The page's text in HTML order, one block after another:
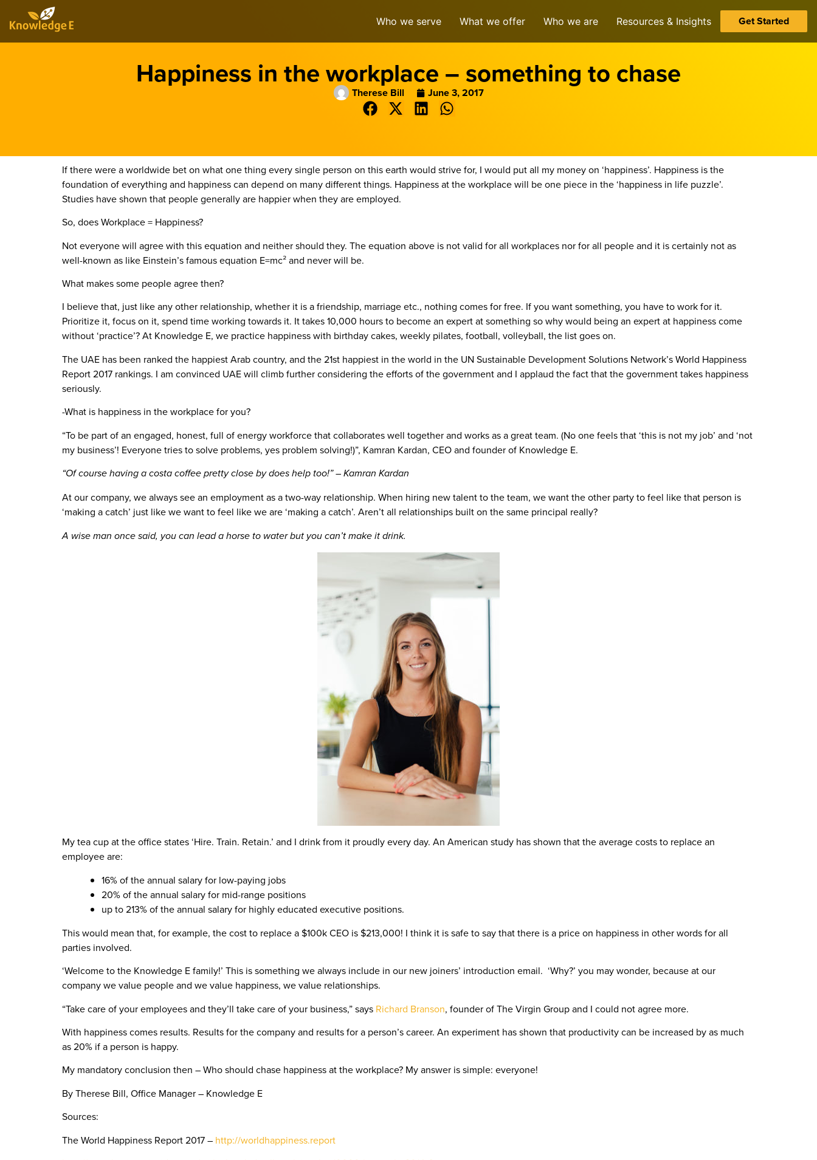
Who we serve What we offer Who we are Resources & Insights Get Started
Happiness in the workplace – something to chase
Therese Bill June 3, 2017
If there were a worldwide bet on what one thing every single person on this earth would strive for, I would put all my money on ‘happiness’. Happiness is the
foundation of everything and happiness can depend on many different things. Happiness at the workplace will be one piece in the ‘happiness in life puzzle’.
Studies have shown that people generally are happier when they are employed.
So, does Workplace = Happiness?
Not everyone will agree with this equation and neither should they. The equation above is not valid for all workplaces nor for all people and it is certainly not as
well-known as like Einstein’s famous equation E=mc² and never will be.
What makes some people agree then?
I believe that, just like any other relationship, whether it is a friendship, marriage etc., nothing comes for free. If you want something, you have to work for it.
Prioritize it, focus on it, spend time working towards it. It takes 10,000 hours to become an expert at something so why would being an expert at happiness come
without ‘practice’? At Knowledge E, we practice happiness with birthday cakes, weekly pilates, football, volleyball, the list goes on.
The UAE has been ranked the happiest Arab country, and the 21st happiest in the world in the UN Sustainable Development Solutions Network’s World Happiness
Report 2017 rankings. I am convinced UAE will climb further considering the efforts of the government and I applaud the fact that the government takes happiness
seriously.
-What is happiness in the workplace for you?
“To be part of an engaged, honest, full of energy workforce that collaborates well together and works as a great team. (No one feels that ‘this is not my job’ and ‘not
my business’! Everyone tries to solve problems, yes problem solving!)”, Kamran Kardan, CEO and founder of Knowledge E.
“Of course having a costa coffee pretty close by does help too!” – Kamran Kardan
At our company, we always see an employment as a two-way relationship. When hiring new talent to the team, we want the other party to feel like that person is
‘making a catch’ just like we want to feel like we are ‘making a catch’. Aren’t all relationships built on the same principal really?
A wise man once said, you can lead a horse to water but you can’t make it drink.
My tea cup at the office states ‘Hire. Train. Retain.’ and I drink from it proudly every day. An American study has shown that the average costs to replace an
employee are:
16% of the annual salary for low-paying jobs
20% of the annual salary for mid-range positions
up to 213% of the annual salary for highly educated executive positions.
This would mean that, for example, the cost to replace a $100k CEO is $213,000! I think it is safe to say that there is a price on happiness in other words for all
parties involved.
‘Welcome to the Knowledge E family!’ This is something we always include in our new joiners’ introduction email. ‘Why?’ you may wonder, because at our
company we value people and we value happiness, we value relationships.
“Take care of your employees and they’ll take care of your business,” says Richard Branson, founder of The Virgin Group and I could not agree more.
With happiness comes results. Results for the company and results for a person’s career. An experiment has shown that productivity can be increased by as much
as 20% if a person is happy.
My mandatory conclusion then – Who should chase happiness at the workplace? My answer is simple: everyone!
By Therese Bill, Office Manager – Knowledge E
Sources:
The World Happiness Report 2017 – http://worldhappiness.report